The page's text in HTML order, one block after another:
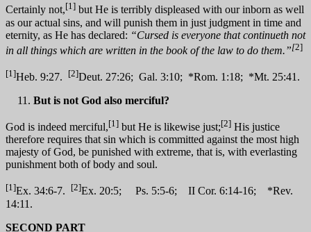
Certainly not,[1] but He is terribly displeased with our inborn as well
as our actual sins, and will punish them in just judgment in time and
eternity, as He has declared: “Cursed is everyone that continueth not
in all things which are written in the book of the law to do them.”[2]
[1]Heb. 9:27. [2]Deut. 27:26; Gal. 3:10; *Rom. 1:18; *Mt. 25:41.
But is not God also merciful?
God is indeed merciful,[1] but He is likewise just;[2] His justice
therefore requires that sin which is committed against the most high
majesty of God, be punished with extreme, that is, with everlasting
punishment both of body and soul.
[1]Ex. 34:6-7. [2]Ex. 20:5; Ps. 5:5-6; II Cor. 6:14-16; *Rev.
14:11.
SECOND PART